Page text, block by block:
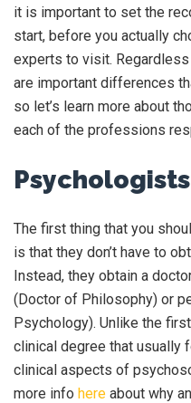
it is important to set the
start, before you actually
experts to visit.
are important differences
so let’s learn more about
each of the professions
Psychologists
The first thing that you
is that they don’t have to
Instead, they obtain a
(Doctor of Philosophy) or
Psychology). Unlike the
clinical degree that usually
clinical aspects of
more info here about why